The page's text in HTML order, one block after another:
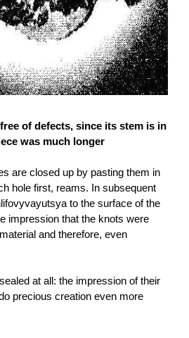
of defects, since its stem is in
was much longer
are closed up by pasting them in
hole first, reams. In subsequent
to the surface of the
impression that the knots were
and therefore, even
at all: the impression of their
precious creation even more